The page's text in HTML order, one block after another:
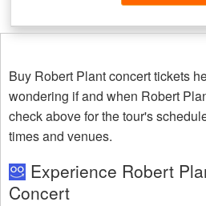
Buy Robert Plant concert tickets
wondering if and when Robert
check above for the tour's
times and venues.
Experience Robert
Concert